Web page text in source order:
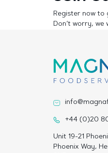
Register now to
Don’t worry, we
+44 (0)20
Unit 19-21
Phoenix Way,